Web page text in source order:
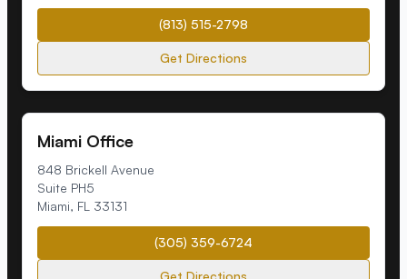
(813) 515-2798
Get Directions
Miami Office
848 Brickell Avenue
Suite PH5
Miami, FL 33131
(305) 359-6724
Get Directions